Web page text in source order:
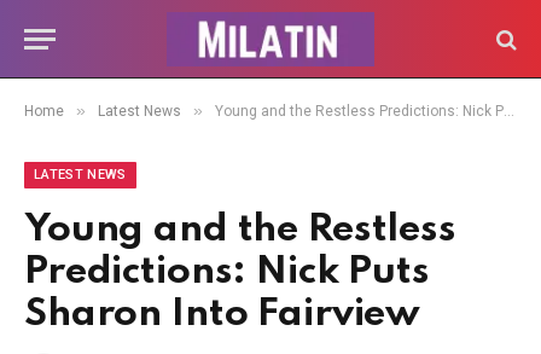
Home » Latest News » Young and the Restless Predictions: Nick Puts Sharon Into Fairview
LATEST NEWS
Young and the Restless
Predictions: Nick Puts
Sharon Into Fairview